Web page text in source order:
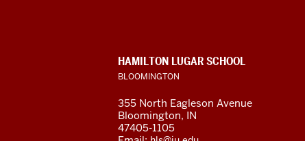
of
Global
and
International
CONTACT,
ADDRESS
AND
ADDITIONAL
LINKS
HAMILTON LUGAR SCHOOL
BLOOMINGTON
355 North Eagleson Avenue
Bloomington, IN
47405-1105